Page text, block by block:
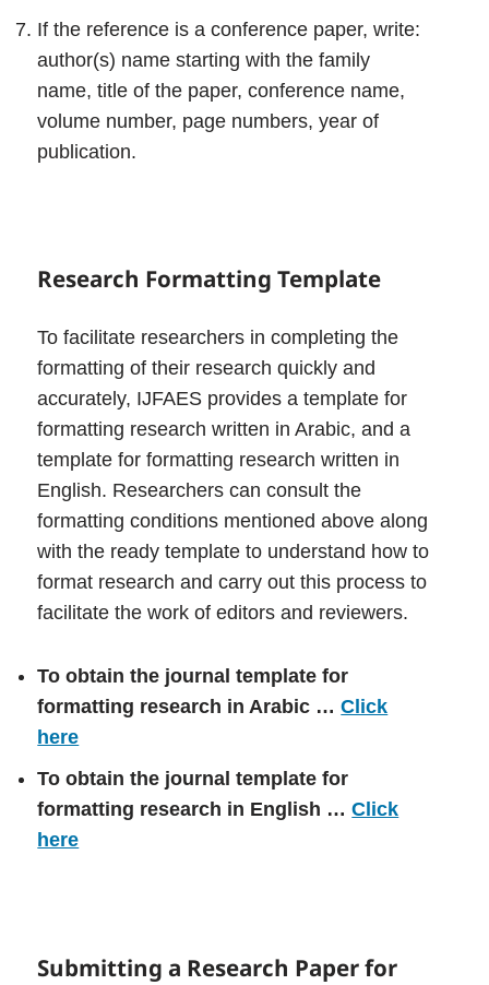
If the reference is a conference paper, write:
author(s) name starting with the family
name, title of the paper, conference name,
volume number, page numbers, year of
publication.
Research Formatting Template
To facilitate researchers in completing the
formatting of their research quickly and
accurately, IJFAES provides a template for
formatting research written in Arabic, and a
template for formatting research written in
English. Researchers can consult the
formatting conditions mentioned above along
with the ready template to understand how to
format research and carry out this process to
facilitate the work of editors and reviewers.
To obtain the journal template for
formatting research in Arabic …Click
here
To obtain the journal template for
formatting research in English …Click
here
Submitting a Research Paper for